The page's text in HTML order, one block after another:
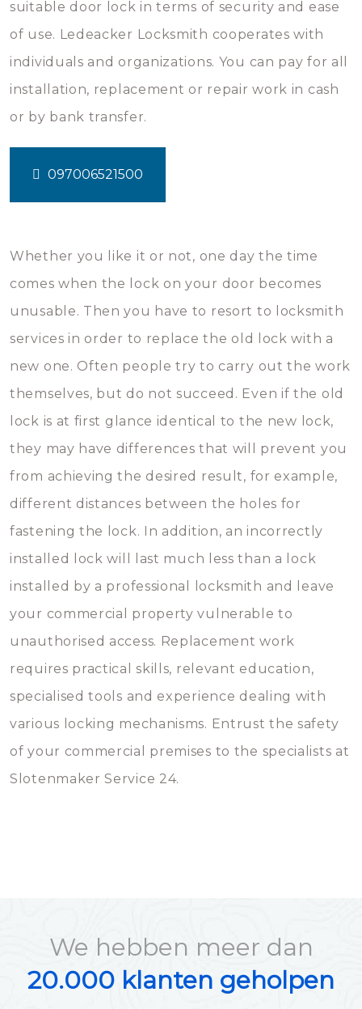
suitable door lock in terms of security and ease
of use. Ledeacker Locksmith cooperates with
individuals and organizations. You can pay for all
installation, replacement or repair work in cash
or by bank transfer.
097006521500
Whether you like it or not, one day the time
comes when the lock on your door becomes
unusable. Then you have to resort to locksmith
services in order to replace the old lock with a
new one. Often people try to carry out the work
themselves, but do not succeed. Even if the old
lock is at first glance identical to the new lock,
they may have differences that will prevent you
from achieving the desired result, for example,
different distances between the holes for
fastening the lock. In addition, an incorrectly
installed lock will last much less than a lock
installed by a professional locksmith and leave
your commercial property vulnerable to
unauthorised access. Replacement work
requires practical skills, relevant education,
specialised tools and experience dealing with
various locking mechanisms. Entrust the safety
of your commercial premises to the specialists at
Slotenmaker Service 24.
We hebben meer dan
20.000 klanten geholpen